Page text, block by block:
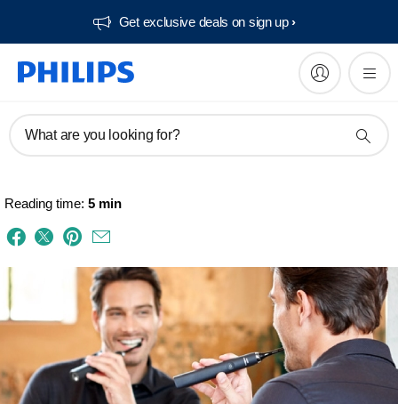
Get exclusive deals on sign up​
What are you looking for?
Reading time: 5 min